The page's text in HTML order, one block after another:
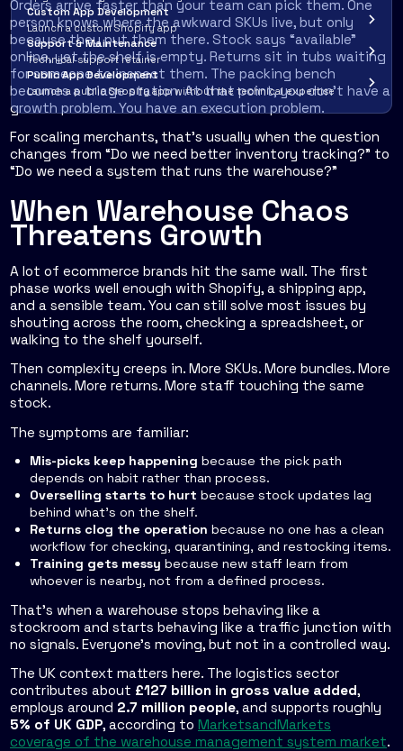
Custom App Development
Launch a custom Shopify app
Support & Maintenance
Technical support retainer
Public App Development
Launch a public Shopify app without the technical expertise
Orders arrive faster than your team can pick them. One
person knows where the awkward SKUs live, but only
because they put them there. Stock says “available”
online, yet the shelf is empty. Returns sit in tubs waiting
for someone to inspect them. The packing bench
becomes a triage station. At that point, you don't have a
growth problem. You have an execution problem.
For scaling merchants, that's usually when the question
changes from “Do we need better inventory tracking?” to
“Do we need a system that runs the warehouse?”
When Warehouse Chaos
Threatens Growth
A lot of ecommerce brands hit the same wall. The first
phase works well enough with Shopify, a shipping app,
and a sensible team. You can still solve most issues by
shouting across the room, checking a spreadsheet, or
walking to the shelf yourself.
Then complexity creeps in. More SKUs. More bundles. More
channels. More returns. More staff touching the same
stock.
The symptoms are familiar:
Mis-picks keep happening because the pick path
depends on habit rather than process.
Overselling starts to hurt because stock updates lag
behind what's on the shelf.
Returns clog the operation because no one has a clean
workflow for checking, quarantining, and restocking items.
Training gets messy because new staff learn from
whoever is nearby, not from a defined process.
That's when a warehouse stops behaving like a
stockroom and starts behaving like a traffic junction with
no signals. Everyone's moving, but not in a controlled way.
The UK context matters here. The logistics sector
contributes about £127 billion in gross value added,
employs around 2.7 million people, and supports roughly
5% of UK GDP, according to MarketsandMarkets
coverage of the warehouse management system market.